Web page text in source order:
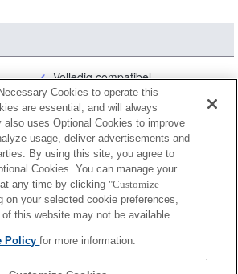
Volledig compatibel
Compatibel maar met beperkingen
Cookies to operate this
are essential, and will always
also uses Optional Cookies to improve
usage, deliver advertisements and
By using this site, you agree to
Cookies. You can manage your
any time by clicking "Customize
on your selected cookie preferences,
this website may not be available.
Policyfor more information.